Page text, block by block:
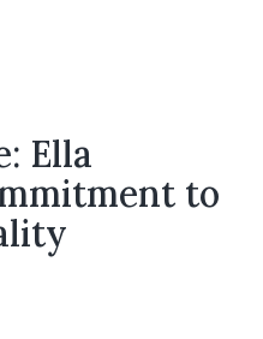
Ella
to